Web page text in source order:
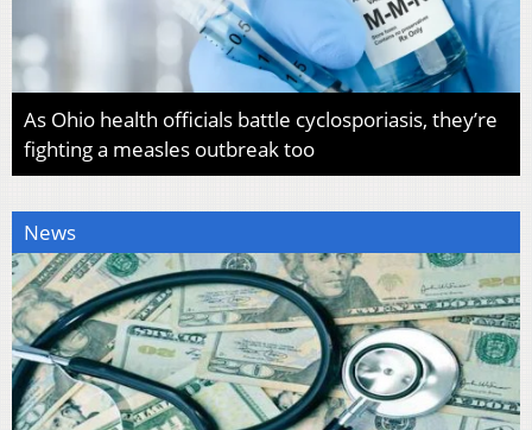
As Ohio health officials battle cyclosporiasis, they’re
fighting a measles outbreak too
News